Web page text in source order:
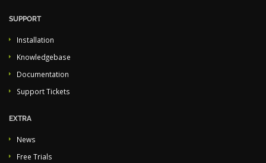
SUPPORT
Installation
Knowledgebase
Documentation
Support Tickets
EXTRA
News
Free Trials